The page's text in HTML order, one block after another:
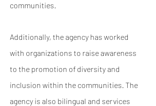
communities.
Additionally, the agency has worked
with organizations to raise awareness
to the promotion of diversity and
inclusion within the communities. The
agency is also bilingual and services